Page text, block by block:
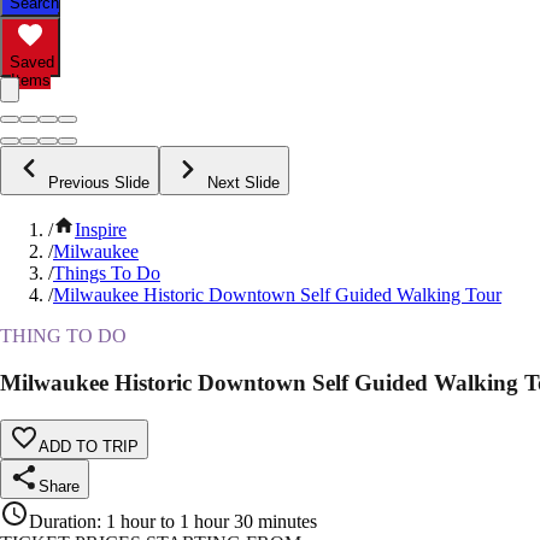
Saved
Items
Previous Slide Next Slide
/
Inspire
/Milwaukee
/Things To Do
/Milwaukee Historic Downtown Self Guided Walking Tour
THING TO DO
Milwaukee Historic Downtown Self Guided Walking
ADD TO TRIP
Share
Duration: 1 hour to 1 hour 30 minutes